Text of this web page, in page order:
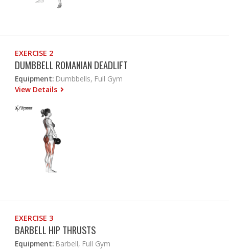
EXERCISE 2
DUMBBELL ROMANIAN DEADLIFT
Equipment: Dumbbells, Full Gym
View Details
EXERCISE 3
BARBELL HIP THRUSTS
Equipment: Barbell, Full Gym